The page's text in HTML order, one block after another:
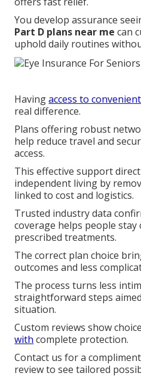
You develop assurance
Part D plans near me can
uphold daily routines
Havingaccess to
real difference.
Plans offering robust
help reduce travel and
access.
This effective support
independent living by
linked to cost and logistics.
Trusted industry data
coverage helps people
prescribed treatments.
The correct plan choice
outcomes and less
The process turns less
straightforward steps
situation.
Custom reviews show
with complete protection.
Contact us for a
review to see tailored